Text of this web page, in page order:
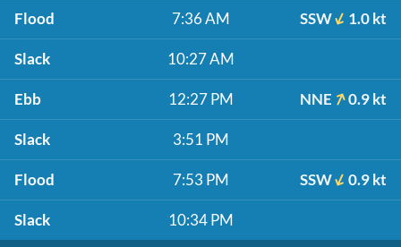
Flood 7:36 AM SSW 1.0 kt
Slack 10:27 AM
Ebb 12:27 PM NNE 0.9 kt
Slack 3:51 PM
Flood 7:53 PM SSW 0.9 kt
Slack 10:34 PM